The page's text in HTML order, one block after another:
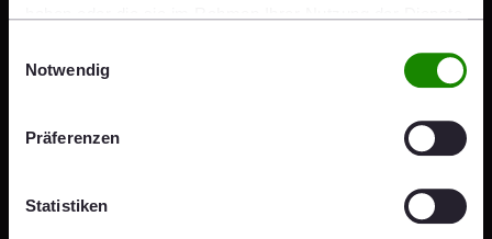
Notwendig
Präferenzen
Statistiken
insulation solutions will expand
wienerberger's portfolio and
in new buildings."